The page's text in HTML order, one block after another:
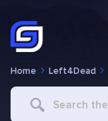
Home Left4Dead
Search